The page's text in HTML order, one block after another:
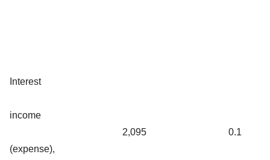
Interest
income
(expense),
2,095 0.1